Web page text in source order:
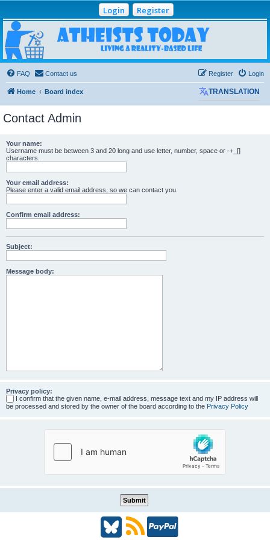
Login Register
Atheists Today
Community Forum
Living a reality-based life
FAQ
Contact us Login
Register
Home Board index TRANSLATION
Contact Admin
Your name:
Username must be between 3 and 20 long and use letter, number, space or -+_[]
characters.
Your email address:
Please enter a valid email address, so we can contact you.
Confirm email address:
Subject:
Message body:
Privacy policy:
I confirm that the given name, e-mail address, message text and my IP address will
be processed and stored by the owner of the board according to the Privacy Policy
B R P